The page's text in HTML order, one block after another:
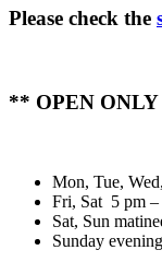
Please check the
** OPEN ONLY
Mon, Tue,
Fri, Sat 5 pm
Sat, Sun
Sunday